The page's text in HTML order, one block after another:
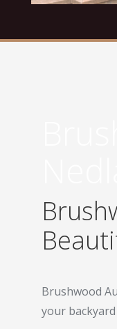
Brushwood
your